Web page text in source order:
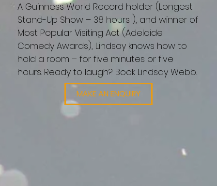
A Guinness World Record holder (Longest
Stand-Up Show – 38 hours!), and winner of
Most Popular Visiting Act (Adelaide
Comedy Awards), Lindsay knows how to
hold a room – for five minutes or five
hours. Ready to laugh? Book Lindsay Webb.
MAKE AN ENQUIRY